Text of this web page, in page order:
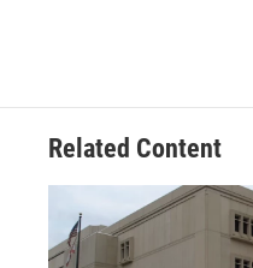
Related Content